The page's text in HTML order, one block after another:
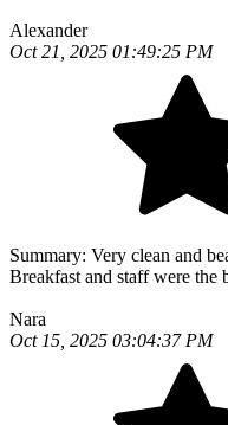
Alexander
Oct 21, 2025 01:49:25 PM
Summary: Very clean and
Breakfast and staff were the
Nara
Oct 15, 2025 03:04:37 PM